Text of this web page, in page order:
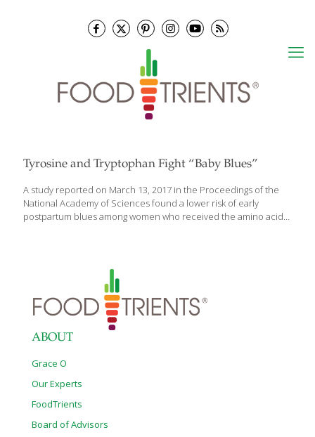
Tyrosine and Tryptophan Fight “Baby Blues”
A study reported on March 13, 2017 in the Proceedings of the
National Academy of Sciences found a lower risk of early
postpartum blues among women who received the amino acids
compound known as monoamine oxidase A become elevated in
the brain during postpartum blues, resulting in increased
breakdown of norepinephrine, serotonin and dopamine, which
can be deficient in depressed states. While tyrosine is a
precursor to norepinephrine and dopamine,
ABOUT
Grace O
Our Experts
FoodTrients
Board of Advisors